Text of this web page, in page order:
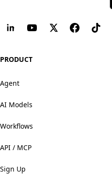
PRODUCT
Agent
AI Models
Workflows
API / MCP
Sign Up